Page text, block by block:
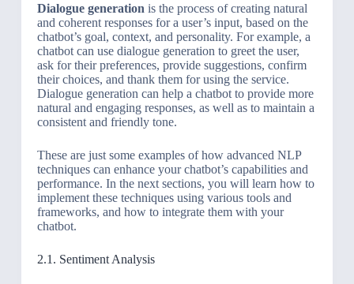
Dialogue generation is the process of creating natural
and coherent responses for a user’s input, based on the
chatbot’s goal, context, and personality. For example, a
chatbot can use dialogue generation to greet the user,
ask for their preferences, provide suggestions, confirm
their choices, and thank them for using the service.
Dialogue generation can help a chatbot to provide more
natural and engaging responses, as well as to maintain a
consistent and friendly tone.
These are just some examples of how advanced NLP
techniques can enhance your chatbot’s capabilities and
performance. In the next sections, you will learn how to
implement these techniques using various tools and
frameworks, and how to integrate them with your
chatbot.
2.1. Sentiment Analysis